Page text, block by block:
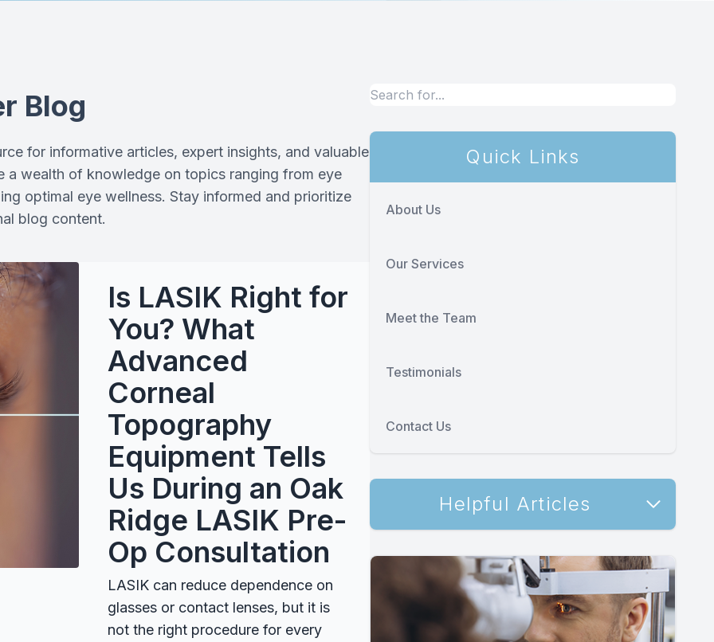
Blog
for informative articles, expert insights, and valuable
a wealth of knowledge on topics ranging from eye
optimal eye wellness. Stay informed and prioritize
blog content.
Is LASIK Right for
You? What
Advanced
Corneal
Topography
Equipment Tells
Us During an Oak
Ridge LASIK Pre-
Op Consultation
LASIK can reduce dependence on
glasses or contact lenses, but it is
not the right procedure for every
Quick Links
About Us
Our Services
Meet the Team
Testimonials
Contact Us
Helpful Articles
LASIK Pre- & Post-Op Care